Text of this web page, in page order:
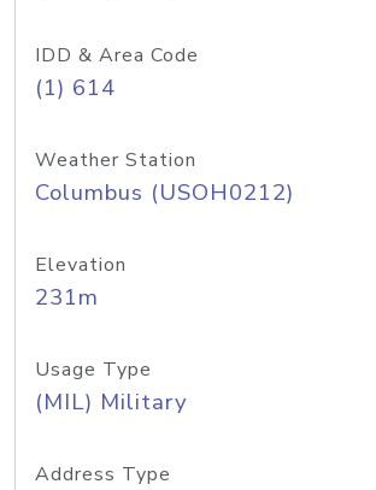
IDD & Area Code
(1) 614
Weather Station
Columbus (USOH0212)
Elevation
231m
Usage Type
(MIL) Military
Address Type